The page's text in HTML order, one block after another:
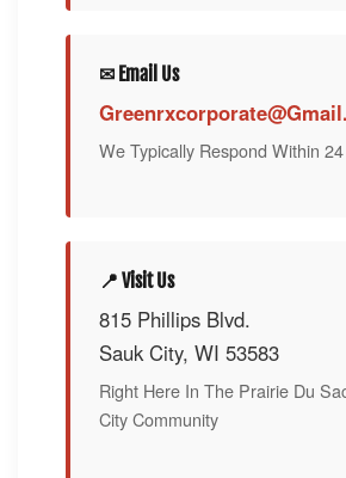
✉ Email Us
We Typically Respond Within
📍 Visit Us
815 Phillips Blvd.
Sauk City, WI 53583
Right Here In The Prairie Du
City Community